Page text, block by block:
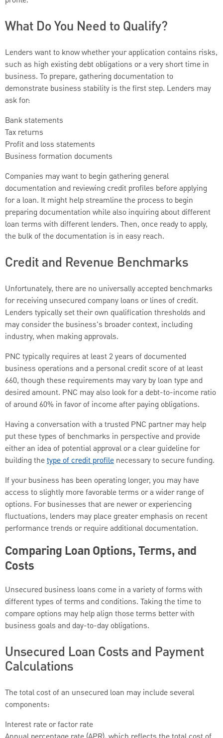
What Do You Need to Qualify?
Lenders want to know whether your application contains risks,
such as high existing debt obligations or a very short time in
business. To prepare, gathering documentation to
demonstrate business stability is the first step. Lenders may
ask for:
Bank statements
Tax returns
Profit and loss statements
Business formation documents
Companies may want to begin gathering general
documentation and reviewing credit profiles before applying
for a loan. It might help streamline the process to begin
preparing documentation while also inquiring about different
loan terms with different lenders. Then, once ready to apply,
the bulk of the documentation is in easy reach.
Credit and Revenue Benchmarks
Unfortunately, there are no universally accepted benchmarks
for receiving unsecured company loans or lines of credit.
Lenders typically set their own qualification thresholds and
may consider the business's broader context, including
industry, when making approvals.
PNC typically requires at least 2 years of documented
business operations and a personal credit score of at least
660, though these requirements may vary by loan type and
desired amount. PNC may also look for a debt-to-income ratio
of around 60% in favor of income after paying obligations.
Having a conversation with a trusted PNC partner may help
put these types of benchmarks in perspective and provide
either an idea of potential approval or a clear guideline for
building thetype of credit profile necessary to secure funding.
If your business has been operating longer, you may have
access to slightly more favorable terms or a wider range of
options. For businesses that are newer or experiencing
fluctuations, lenders may place greater emphasis on recent
performance trends or require additional documentation.
Comparing Loan Options, Terms, and
Costs
Unsecured business loans come in a variety of forms with
different types of terms and conditions. Taking the time to
compare options may help align those terms better with
business goals and day-to-day obligations.
Unsecured Loan Costs and Payment
Calculations
The total cost of an unsecured loan may include several
components:
Interest rate or factor rate